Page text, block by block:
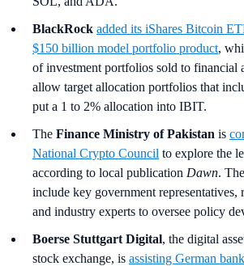
BlackRock added its iShares Bitcoin
$150 billion model portfolio product,
of investment portfolios sold to financial
allow target allocation portfolios that
put a 1 to 2% allocation into IBIT.
The Finance Ministry of Pakistan is
National Crypto Council to explore the
according to local publication Dawn.
include key government representatives,
and industry experts to oversee policy
Boerse Stuttgart Digital, the digital
stock exchange, is assisting German